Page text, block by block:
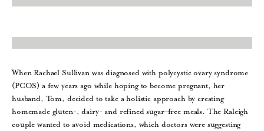
When Rachael Sullivan was diagnosed with polycystic ovary syndrome
(PCOS) a few years ago while hoping to become pregnant, her
husband, Tom, decided to take a holistic approach by creating
homemade gluten-, dairy- and refined sugar–free meals. The Raleigh
couple wanted to avoid medications, which doctors were suggesting